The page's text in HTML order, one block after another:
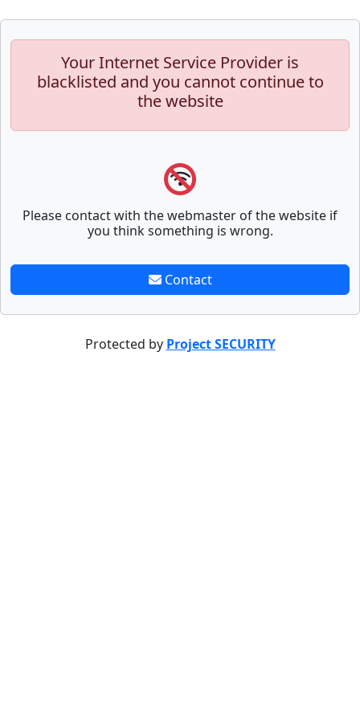
Your Internet Service Provider is
blacklisted and you cannot continue to
the website
Please contact with the webmaster of the website if
you think something is wrong.
Contact
Protected by Project SECURITY